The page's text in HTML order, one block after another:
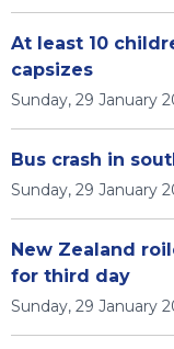
At least 10
capsizes
Sunday, 29 January
Bus crash in
Sunday, 29 January
New Zealand
for third day
Sunday, 29 January